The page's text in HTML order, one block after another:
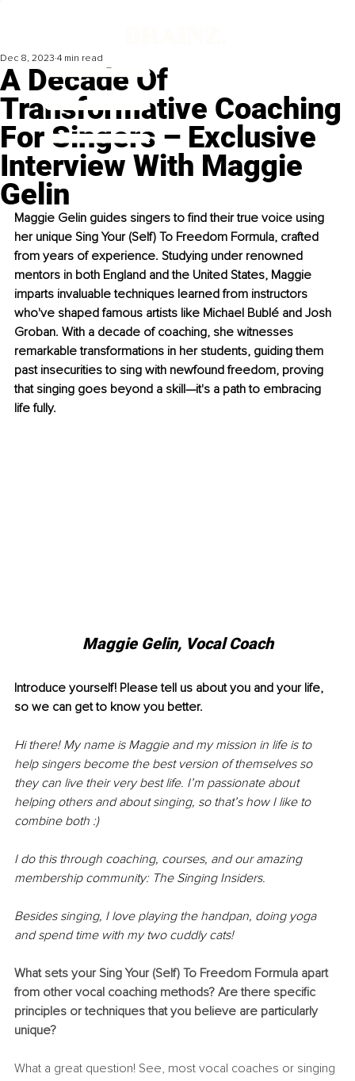
A Decade Of
Transformative Coaching
For Singers – Exclusive
Interview With Maggie
Gelin
Dec 8, 2023 4 min read
Maggie Gelin guides singers to find their true voice using
her unique Sing Your (Self) To Freedom Formula, crafted
from years of experience. Studying under renowned
mentors in both England and the United States, Maggie
imparts invaluable techniques learned from instructors
who've shaped famous artists like Michael Bublé and Josh
Groban. With a decade of coaching, she witnesses
remarkable transformations in her students, guiding them
past insecurities to sing with newfound freedom, proving
that singing goes beyond a skill—it's a path to embracing
life fully.
Maggie Gelin, Vocal Coach
Introduce yourself! Please tell us about you and your life,
so we can get to know you better.
Hi there! My name is Maggie and my mission in life is to
help singers become the best version of themselves so
they can live their very best life. I’m passionate about
helping others and about singing, so that’s how I like to
combine both :)
I do this through coaching, courses, and our amazing
membership community: The Singing Insiders.
Besides singing, I love playing the handpan, doing yoga
and spend time with my two cuddly cats!
What sets your Sing Your (Self) To Freedom Formula apart
from other vocal coaching methods? Are there specific
principles or techniques that you believe are particularly
unique?
What a great question! See, most vocal coaches or singing